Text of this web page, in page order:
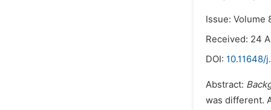
Issue: Volume
Received: 24
DOI:
Abstract:
was different.